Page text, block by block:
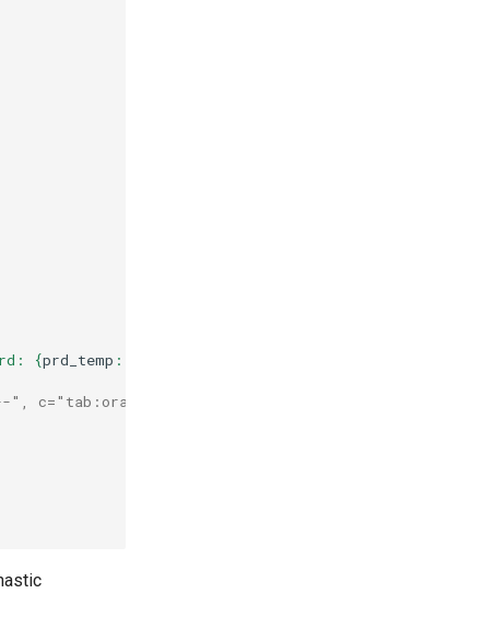
{prd_temp :
c="tab:orange")